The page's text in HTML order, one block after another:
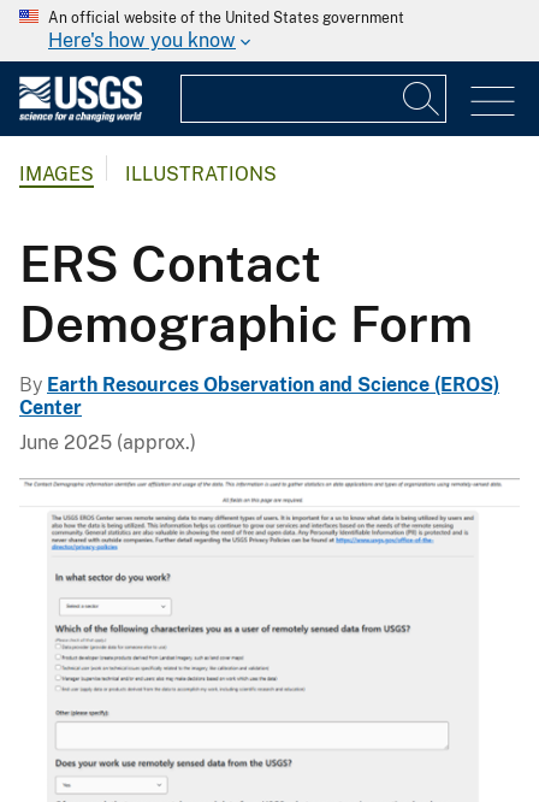
An official website of the United States government
Here's how you know
IMAGES ILLUSTRATIONS
ERS Contact
Demographic Form
By Earth Resources Observation and Science (EROS)
Center
June 2025 (approx.)